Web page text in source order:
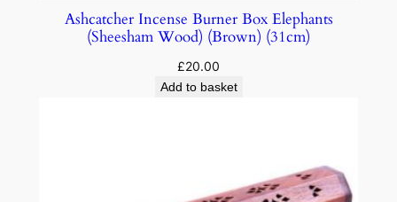
Ashcatcher Incense Burner Box Elephants
(Sheesham Wood) (Brown) (31cm)
£20.00
Add to basket